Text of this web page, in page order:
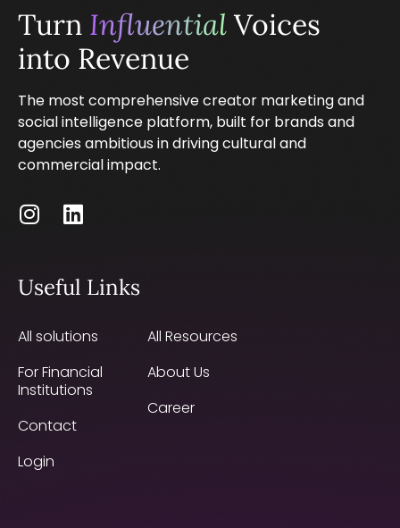
Turn InfluentialVoices
into Revenue
The most comprehensive creator marketing and
social intelligence platform, built for brands and
agencies ambitious in driving cultural and
commercial impact.
Useful Links
All solutions
For Financial
Institutions
Contact
Login
All Resources
About Us
Career